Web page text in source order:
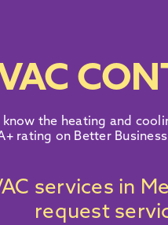
the heating and
rating on Better
services in
request